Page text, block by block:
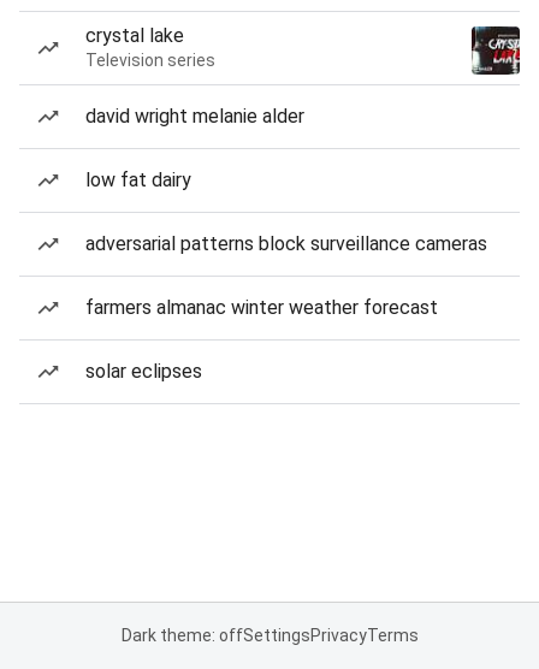
crystal lake
Television series
david wright melanie alder
low fat dairy
adversarial patterns block surveillance cameras
farmers almanac winter weather forecast
solar eclipses
Dark theme: offSettingsPrivacyTerms